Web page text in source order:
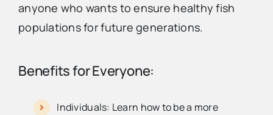
anyone who wants to ensure healthy fish
populations for future generations.
Benefits for Everyone:
Individuals: Learn how to be a more